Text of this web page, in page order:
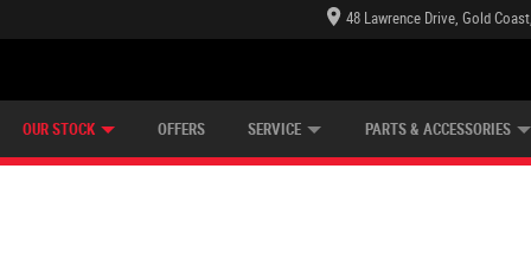
48 Lawrence Drive, Gold
OUR STOCK OFFERS SERVICE PARTS & ACCESSORIES